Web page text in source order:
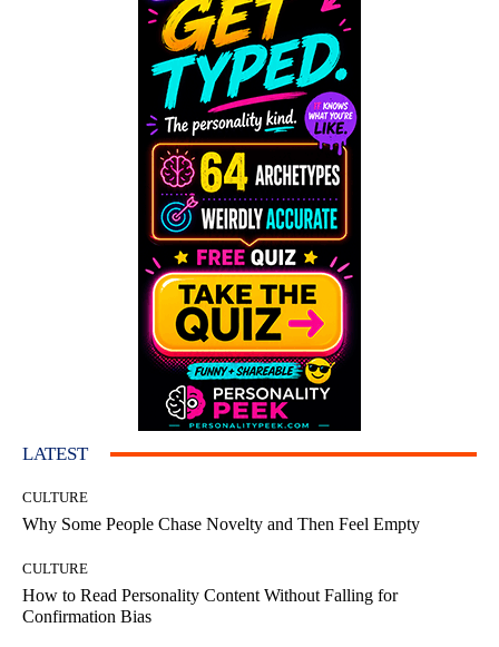
LATEST
CULTURE
Why Some People Chase Novelty and Then Feel Empty
CULTURE
How to Read Personality Content Without Falling for
Confirmation Bias